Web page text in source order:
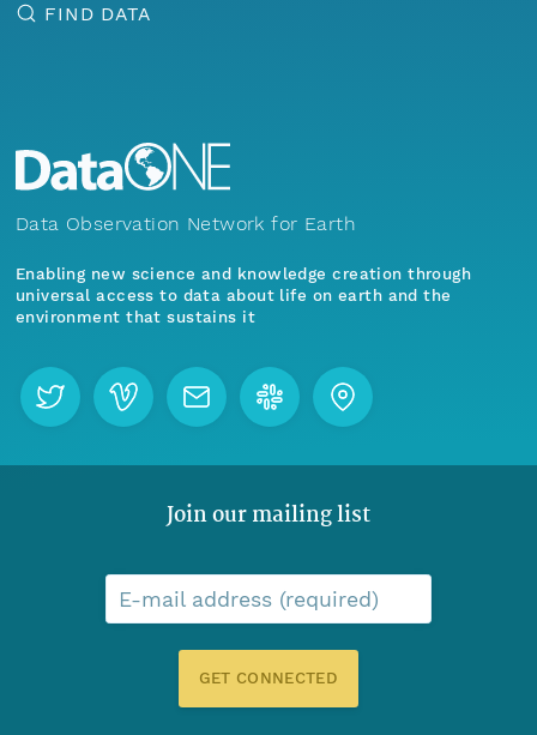
FIND DATA
Data Observation Network for Earth
Enabling new science and knowledge creation through
universal access to data about life on earth and the
environment that sustains it
Join our mailing list
E-mail address (required)
GET CONNECTED